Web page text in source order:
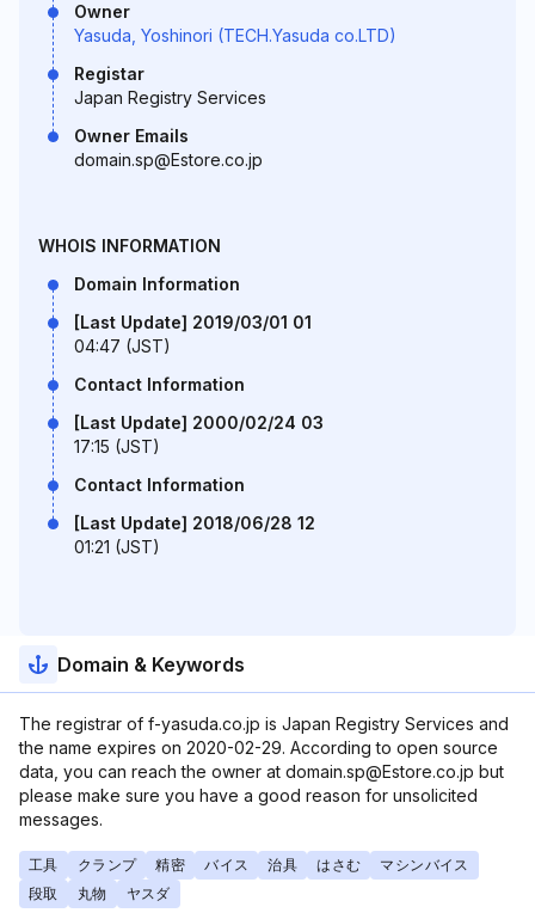
Owner
Yasuda, Yoshinori (TECH.Yasuda co.LTD)
Registar
Japan Registry Services
Owner Emails
domain.sp@Estore.co.jp
WHOIS INFORMATION
Domain Information
[Last Update] 2019/03/01 01
04:47 (JST)
Contact Information
[Last Update] 2000/02/24 03
17:15 (JST)
Contact Information
[Last Update] 2018/06/28 12
01:21 (JST)
Domain & Keywords
The registrar of f-yasuda.co.jp is Japan Registry Services and
the name expires on 2020-02-29. According to open source
data, you can reach the owner at domain.sp@Estore.co.jp but
please make sure you have a good reason for unsolicited
messages.
工具 クランプ 精密 バイス 治具 はさむ
マシンバイス
段取
丸物 ヤスダ